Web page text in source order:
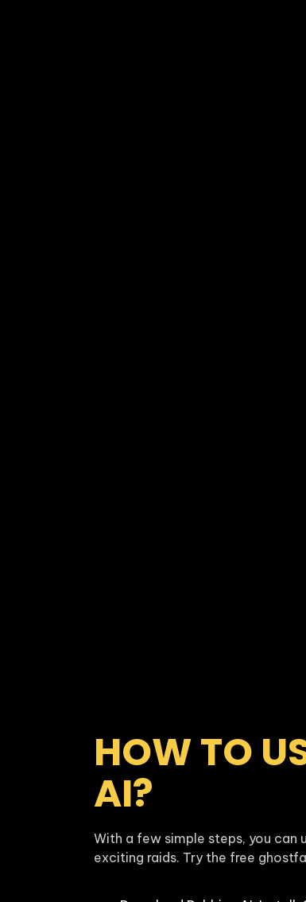
HOW TO
AI?
With a few simple steps, you can
exciting raids. Try the free